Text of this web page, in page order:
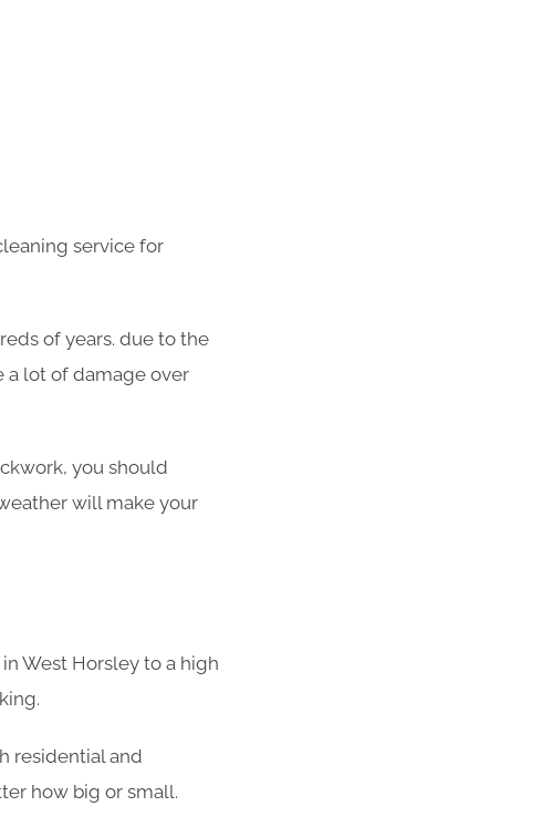
service for
of years. due to the
a lot of damage over
you should
will make your
West Horsley to a high
residential and
how big or small.